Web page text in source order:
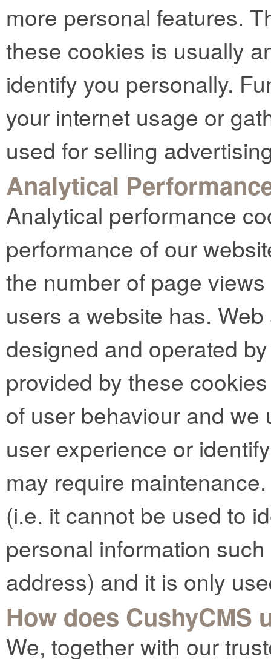
more personal features.
these cookies is usually
identify you personally.
your internet usage or
used for selling
Analytical
Analytical performance
performance of our
the number of page
users a website has.
designed and operated
provided by these
of user behaviour and
user experience or
may require
(i.e. it cannot be used to
personal information
address) and it is only
How does CushyCMS
We, together with our